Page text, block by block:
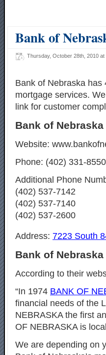
Bank of
Thursday, October 28th, 2010 at
Bank of Nebraska
mortgage services.
link for customer
Bank of
Website:
Phone: (402) 331-8550
Additional Phone
(402) 537-7142
(402) 537-7140
(402) 537-2600
Address: 7223 South
Bank of
According to their
“In 1974 BANK OF
financial needs of the
NEBRASKA the first
OF NEBRASKA is
We are depending on